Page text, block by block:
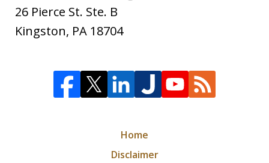
26 Pierce St. Ste. B
Kingston, PA 18704
Home
Disclaimer